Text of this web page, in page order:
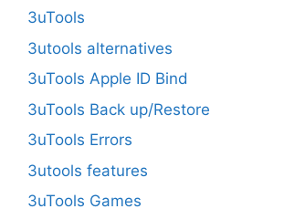
3uTools
3utools alternatives
3uTools Apple ID Bind
3uTools Back up/Restore
3uTools Errors
3utools features
3uTools Games